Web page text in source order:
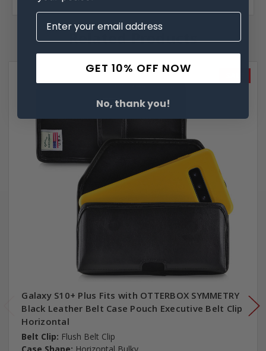
Related Products
Galaxy S10+ Plus Fits with OTTERBOX SYMMETRY
Black Leather Belt Case Pouch Executive Belt Clip
Horizontal
Belt Clip: Flush Belt Clip
GET 10% OFF NOW
No, thank you!